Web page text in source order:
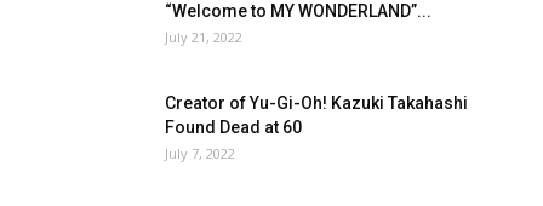
“Welcome to MY WONDERLAND”...
July 21, 2022
Creator of Yu-Gi-Oh! Kazuki Takahashi
Found Dead at 60
July 7, 2022